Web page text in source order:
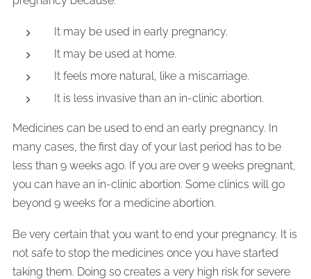
It may be used in early pregnancy.
It may be used at home.
It feels more natural, like a miscarriage.
It is less invasive than an in-clinic abortion.
Medicines can be used to end an early pregnancy. In
many cases, the first day of your last period has to be
less than 9 weeks ago. If you are over 9 weeks pregnant,
you can have an in-clinic abortion. Some clinics will go
beyond 9 weeks for a medicine abortion.
Be very certain that you want to end your pregnancy. It is
not safe to stop the medicines once you have started
taking them. Doing so creates a very high risk for severe